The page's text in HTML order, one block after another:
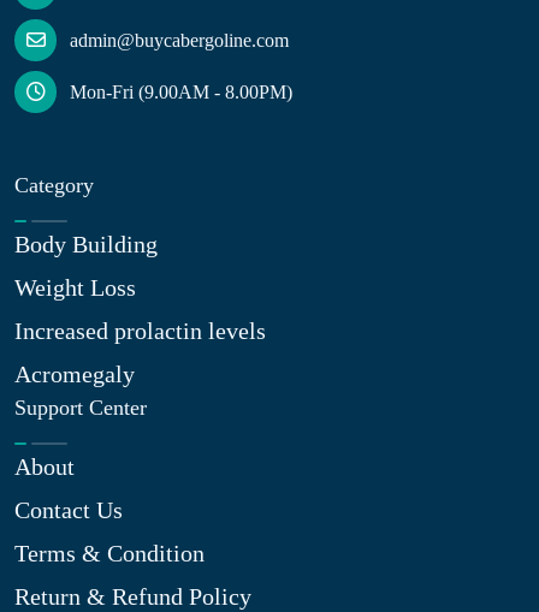
admin@buycabergoline.com
Mon-Fri (9.00AM - 8.00PM)
Category
Body Building
Weight Loss
Increased prolactin levels
Acromegaly
Support Center
About
Contact Us
Terms & Condition
Return & Refund Policy